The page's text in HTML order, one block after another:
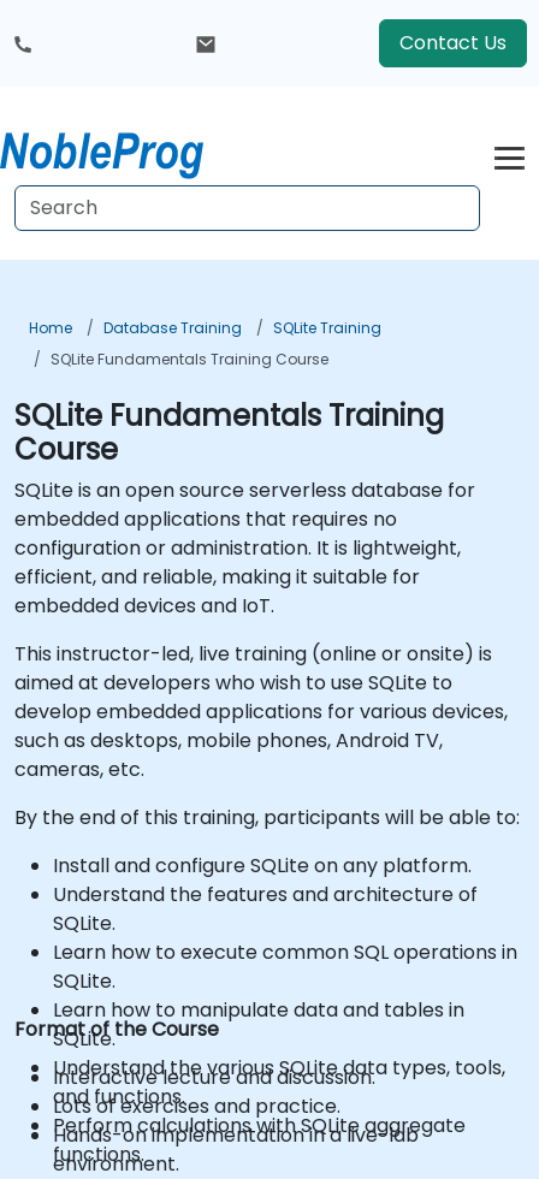
Contact Us
Home Database Training
SQLite Training
SQLite Fundamentals Training Course
SQLite Fundamentals Training
Course
SQLite is an open source serverless database for
embedded applications that requires no
configuration or administration. It is lightweight,
efficient, and reliable, making it suitable for
embedded devices and IoT.
This instructor-led, live training (online or onsite) is
aimed at developers who wish to use SQLite to
develop embedded applications for various devices,
such as desktops, mobile phones, Android TV,
cameras, etc.
By the end of this training, participants will be able to:
Install and configure SQLite on any platform.
Understand the features and architecture of
SQLite.
Learn how to execute common SQL operations in
SQLite.
Learn how to manipulate data and tables in
SQLite.
Understand the various SQLite data types, tools,
and functions.
Perform calculations with SQLite aggregate
functions.
Format of the Course
Interactive lecture and discussion.
Lots of exercises and practice.
Hands-on implementation in a live-lab
environment.